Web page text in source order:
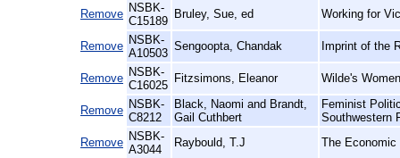
Remove NSBK-
C15189
Bruley, Sue, ed Working for
Remove NSBK-
A10503
Sengoopta, Chandak Imprint of the
Remove NSBK-
C16025
Fitzsimons, Eleanor Wilde's
Remove NSBK-
C8212
Black, Naomi and Brandt,
Gail Cuthbert
Feminist
Southwestern
Remove NSBK-
A3044
Raybould, T.J The